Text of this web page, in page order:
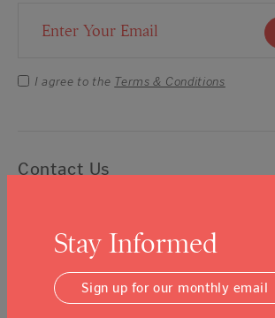
Email Address
I agree to the Terms & Conditions
Contact Us
Get a Grant —(707) 254-9565
All Other Inquires —(707) 254-
hello@napavalleycf.org
Stay Informed
Sign up for our monthly email